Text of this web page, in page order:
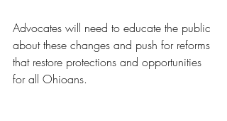
Advocates will need to educate the public
about these changes and push for reforms
that restore protections and opportunities
for all Ohioans.